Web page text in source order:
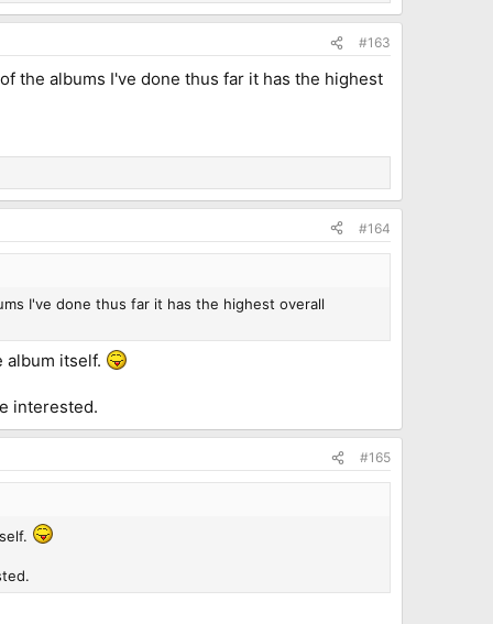
#163
the albums I've done thus far it has the highest
#164
I've done thus far it has the highest overall
album itself.
interested.
#165